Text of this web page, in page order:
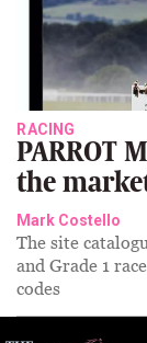
RACING
PARROT
the
Mark Costello
The site
and Grade 1
codes